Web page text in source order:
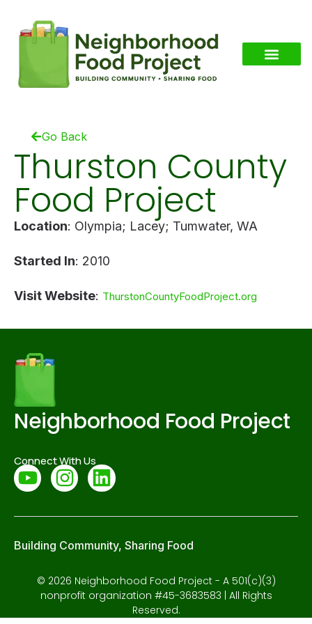
Go Back
Thurston County
Food Project
Location: Olympia; Lacey; Tumwater, WA
Started In: 2010
Visit Website: ThurstonCountyFoodProject.org
Neighborhood Food Project
Connect With Us
Building Community, Sharing Food
© 2026 Neighborhood Food Project - A 501(c)(3)
nonprofit organization #45-3683583 | All Rights
Reserved.